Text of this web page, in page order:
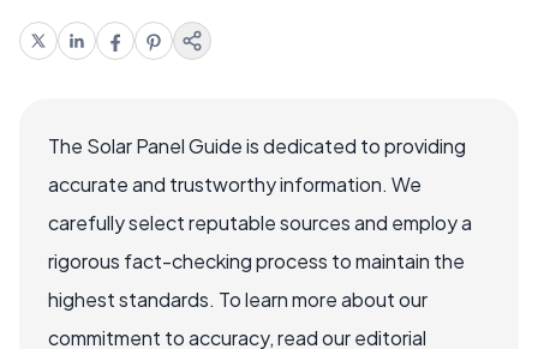
The Solar Panel Guide is dedicated to providing
accurate and trustworthy information. We
carefully select reputable sources and employ a
rigorous fact-checking process to maintain the
highest standards. To learn more about our
commitment to accuracy, read our editorial